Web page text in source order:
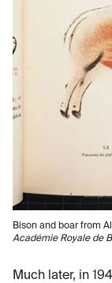
Bison and boar from
Académie Royale de
Much later, in